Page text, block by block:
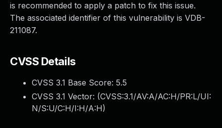
is recommended to apply a patch to fix this issue.
The associated identifier of this vulnerability is VDB-
211087.
CVSS Details
CVSS 3.1 Base Score: 5.5
CVSS 3.1 Vector: (CVSS:3.1/AV:A/AC:H/PR:L/UI:
N/S:U/C:H/I:H/A:H)